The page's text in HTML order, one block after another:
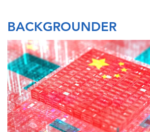
BACKGROUNDER